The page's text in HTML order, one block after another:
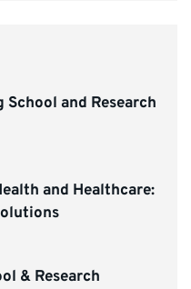
and Research
and Healthcare:
& Research